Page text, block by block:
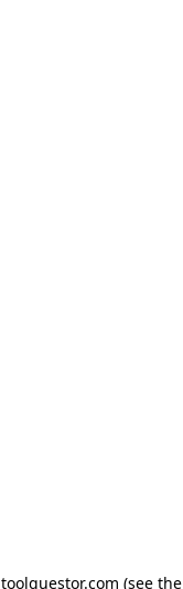
toolquestor.com (see the